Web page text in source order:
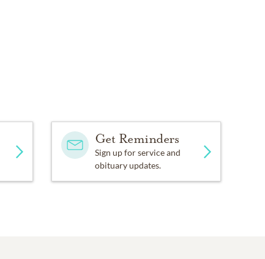
Get Reminders
Sign up for service and
obituary updates.